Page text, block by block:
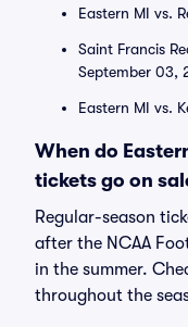
Eastern MI vs.
Saint Francis
September 03,
Eastern MI vs.
When do
tickets go on
Regular-season
after the NCAA
in the summer.
throughout the